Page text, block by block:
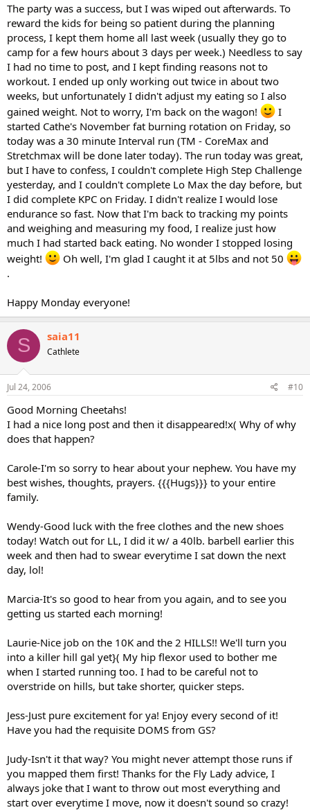
The party was a success, but I was wiped out afterwards. To
reward the kids for being so patient during the planning
process, I kept them home all last week (usually they go to
camp for a few hours about 3 days per week.) Needless to say
I had no time to post, and I kept finding reasons not to
workout. I ended up only working out twice in about two
weeks, but unfortunately I didn't adjust my eating so I also
gained weight. Not to worry, I'm back on the wagon!
I
started Cathe's November fat burning rotation on Friday, so
today was a 30 minute Interval run (TM - CoreMax and
Stretchmax will be done later today). The run today was great,
but I have to confess, I couldn't complete High Step Challenge
yesterday, and I couldn't complete Lo Max the day before, but
I did complete KPC on Friday. I didn't realize I would lose
endurance so fast. Now that I'm back to tracking my points
and weighing and measuring my food, I realize just how
much I had started back eating. No wonder I stopped losing
weight!
Oh well, I'm glad I caught it at 5lbs and not 50
.
Happy Monday everyone!
S saia11
Cathlete
Jul 24, 2006 #10
Good Morning Cheetahs!
I had a nice long post and then it disappeared!x( Why of why
does that happen?
Carole-I'm so sorry to hear about your nephew. You have my
best wishes, thoughts, prayers. {{{Hugs}}} to your entire
family.
Wendy-Good luck with the free clothes and the new shoes
today! Watch out for LL, I did it w/ a 40lb. barbell earlier this
week and then had to swear everytime I sat down the next
day, lol!
Marcia-It's so good to hear from you again, and to see you
getting us started each morning!
Laurie-Nice job on the 10K and the 2 HILLS!! We'll turn you
into a killer hill gal yet}( My hip flexor used to bother me
when I started running too. I had to be careful not to
overstride on hills, but take shorter, quicker steps.
Jess-Just pure excitement for ya! Enjoy every second of it!
Have you had the requisite DOMS from GS?
Judy-Isn't it that way? You might never attempt those runs if
you mapped them first! Thanks for the Fly Lady advice, I
always joke that I want to throw out most everything and
start over everytime I move, now it doesn't sound so crazy!